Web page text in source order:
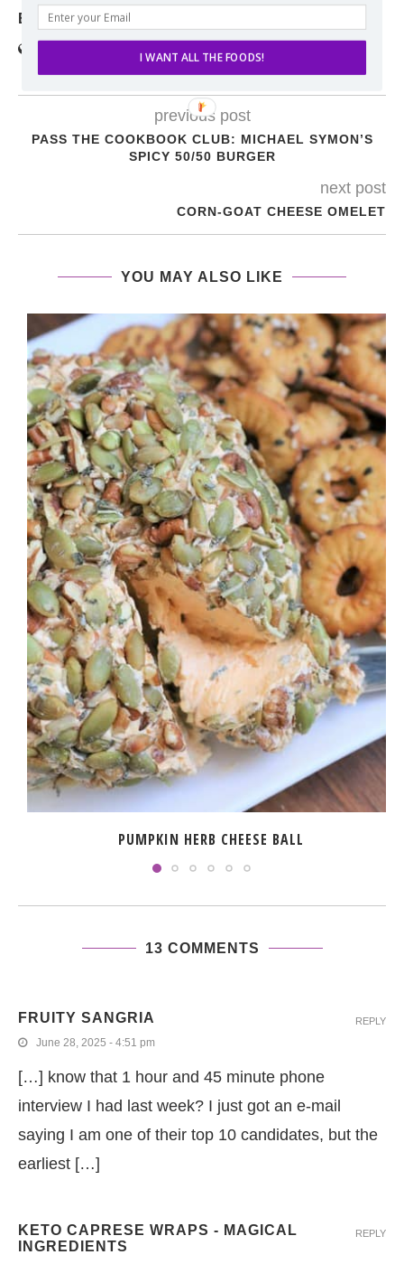
ERIN
previous post
PASS THE COOKBOOK CLUB: MICHAEL SYMON’S
SPICY 50/50 BURGER
next post
CORN-GOAT CHEESE OMELET
YOU MAY ALSO LIKE
PUMPKIN HERB CHEESE BALL
13 COMMENTS
FRUITY SANGRIA
June 28, 2025 - 4:51 pm
[…] know that 1 hour and 45 minute phone
interview I had last week? I just got an e-mail
saying I am one of their top 10 candidates, but the
earliest […]
REPLY
KETO CAPRESE WRAPS - MAGICAL
INGREDIENTS
REPLY
I WANT ALL THE FOODS!